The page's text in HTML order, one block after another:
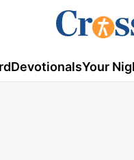
DevotionalsYour